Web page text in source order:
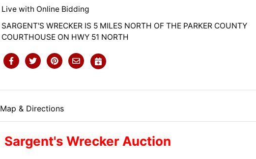
Live with Online Bidding
SARGENT'S WRECKER IS 5 MILES NORTH OF THE PARKER COUNTY
COURTHOUSE ON HWY 51 NORTH
Map & Directions
Sargent's Wrecker Auction